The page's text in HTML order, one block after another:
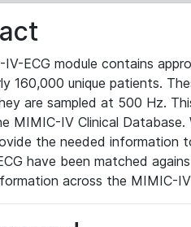
ECG module contains
160,000 unique patients.
are sampled at 500 Hz.
MIMIC-IV Clinical
the needed
have been matched
across the MIMIC-IV